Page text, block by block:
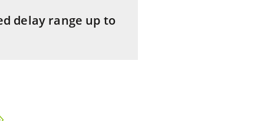
delay range up to